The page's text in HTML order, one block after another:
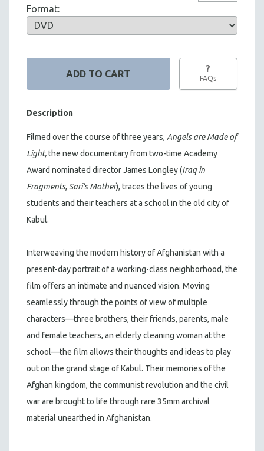
Format:
?
FAQs
Description
Filmed over the course of three years, Angels are Made of
Light,the new documentary from two-time Academy
Award nominated director James Longley (Iraq in
Fragments, Sari's Mother), traces the lives of young
students and their teachers at a school in the old city of
Kabul.
Interweaving the modern history of Afghanistan with a
present-day portrait of a working-class neighborhood, the
film offers an intimate and nuanced vision. Moving
seamlessly through the points of view of multiple
characters—three brothers, their friends, parents, male
and female teachers, an elderly cleaning woman at the
school—the film allows their thoughts and ideas to play
out on the grand stage of Kabul. Their memories of the
Afghan kingdom, the communist revolution and the civil
war are brought to life through rare 35mm archival
material unearthed in Afghanistan.